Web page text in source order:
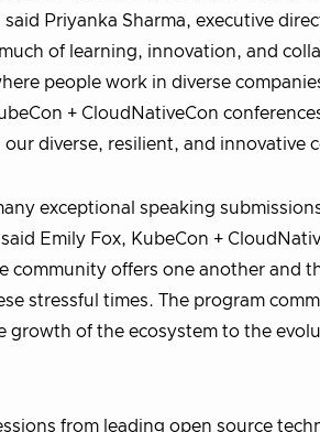
Priyanka Sharma, executive
of learning, innovation, and
people work in diverse
+ CloudNativeCon
diverse, resilient, and innovative
exceptional speaking
Emily Fox, KubeCon +
community offers one another and
stressful times. The program
of the ecosystem to the
from leading open source